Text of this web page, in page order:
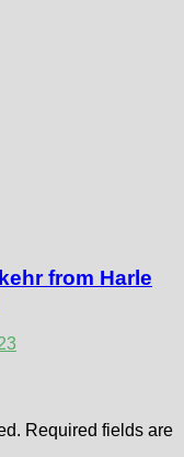
from Harle
Required fields are